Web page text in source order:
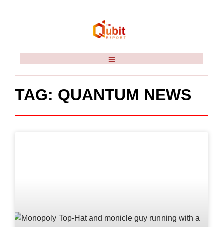
TAG: QUANTUM NEWS